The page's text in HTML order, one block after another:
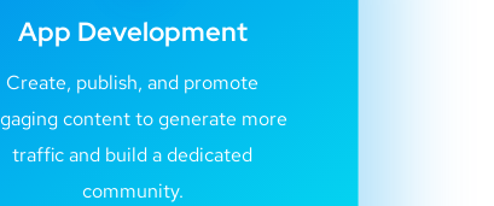
App Development
Create, publish, and promote
content to generate more
traffic and build a dedicated
community.